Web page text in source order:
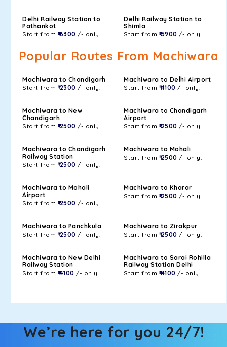
Delhi Railway Station to
Pathankot
Start from ₹ 6300 /- only.
Delhi Railway Station to
Shimla
Start from ₹ 5900 /- only.
Popular Routes From Machiwara
Machiwara to Chandigarh
Start from ₹ 2300 /- only.
Machiwara to Delhi Airport
Start from ₹ 4100 /- only.
Machiwara to New
Chandigarh
Start from ₹ 2500 /- only.
Machiwara to Chandigarh
Airport
Start from ₹ 2500 /- only.
Machiwara to Chandigarh
Railway Station
Start from ₹ 2500 /- only.
Machiwara to Mohali
Start from ₹ 2500 /- only.
Machiwara to Mohali
Airport
Start from ₹ 2500 /- only.
Machiwara to Kharar
Start from ₹ 2500 /- only.
Machiwara to Panchkula
Start from ₹ 2500 /- only.
Machiwara to Zirakpur
Start from ₹ 2500 /- only.
Machiwara to New Delhi
Railway Station
Start from ₹ 4100 /- only.
Machiwara to Sarai Rohilla
Railway Station Delhi
Start from ₹ 4100 /- only.
We’re here for you 24/7!